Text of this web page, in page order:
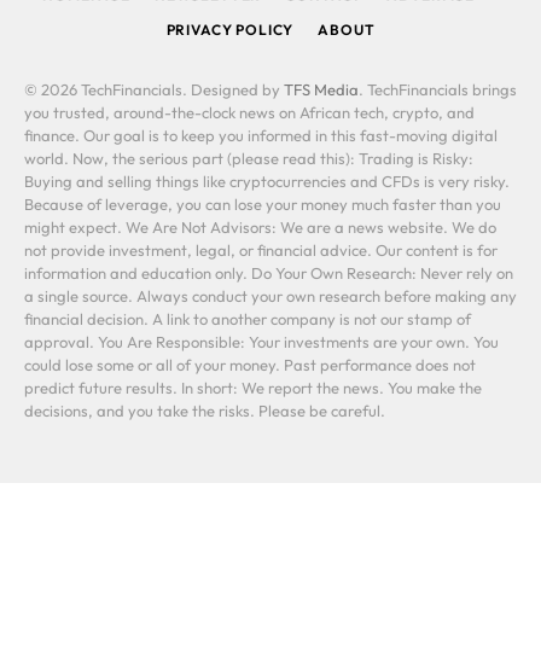
PRIVACY POLICY
ABOUT
© 2026 TechFinancials. Designed by TFS Media. TechFinancials brings
you trusted, around-the-clock news on African tech, crypto, and
finance. Our goal is to keep you informed in this fast-moving digital
world. Now, the serious part (please read this): Trading is Risky:
Buying and selling things like cryptocurrencies and CFDs is very risky.
Because of leverage, you can lose your money much faster than you
might expect. We Are Not Advisors: We are a news website. We do
not provide investment, legal, or financial advice. Our content is for
information and education only. Do Your Own Research: Never rely on
a single source. Always conduct your own research before making any
financial decision. A link to another company is not our stamp of
approval. You Are Responsible: Your investments are your own. You
could lose some or all of your money. Past performance does not
predict future results. In short: We report the news. You make the
decisions, and you take the risks. Please be careful.